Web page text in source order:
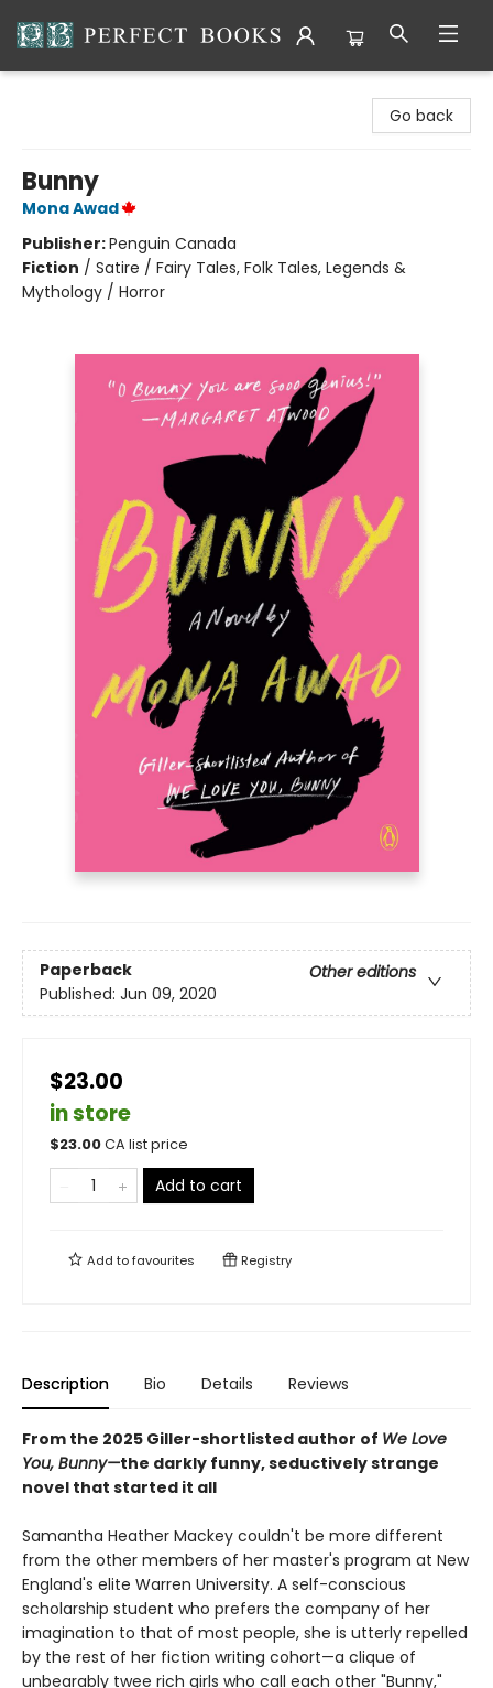
Go back
Bunny
Mona Awad
Publisher:Penguin Canada
Fiction / Satire / Fairy Tales, Folk Tales, Legends &
Mythology / Horror
Paperback
Other editions
Published: Jun 09, 2020
$23.00
in store
$23.00CA list price
Add to cart
Add tofavourites Registry
Description Bio Details Reviews
From the 2025 Giller-shortlisted author of We Love
You, Bunny—the darkly funny, seductively strange
novel that started it all
Samantha Heather Mackey couldn't be more different
from the other members of her master's program at New
England's elite Warren University. A self-conscious
scholarship student who prefers the company of her
imagination to that of most people, she is utterly repelled
by the rest of her fiction writing cohort—a clique of
unbearably twee rich girls who call each other "Bunny,"